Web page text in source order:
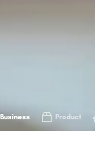
Business Product